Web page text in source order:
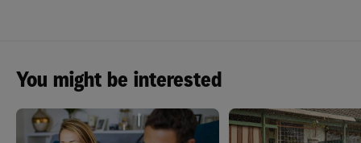
You might be interested